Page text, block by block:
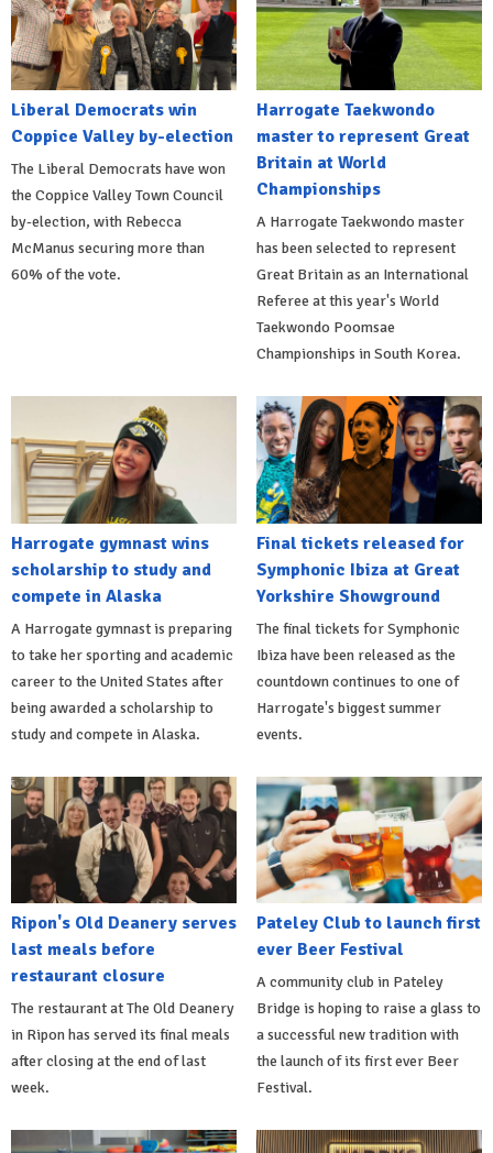
Liberal Democrats win
Coppice Valley by-election
The Liberal Democrats have won
the Coppice Valley Town Council
by-election, with Rebecca
McManus securing more than
60% of the vote.
Harrogate Taekwondo
master to represent Great
Britain at World
Championships
A Harrogate Taekwondo master
has been selected to represent
Great Britain as an International
Referee at this year's World
Taekwondo Poomsae
Championships in South Korea.
Harrogate gymnast wins
scholarship to study and
compete in Alaska
A Harrogate gymnast is preparing
to take her sporting and academic
career to the United States after
being awarded a scholarship to
study and compete in Alaska.
Final tickets released for
Symphonic Ibiza at Great
Yorkshire Showground
The final tickets for Symphonic
Ibiza have been released as the
countdown continues to one of
Harrogate's biggest summer
events.
Ripon's Old Deanery serves
last meals before
restaurant closure
The restaurant at The Old Deanery
in Ripon has served its final meals
after closing at the end of last
week.
Pateley Club to launch first
ever Beer Festival
A community club in Pateley
Bridge is hoping to raise a glass to
a successful new tradition with
the launch of its first ever Beer
Festival.